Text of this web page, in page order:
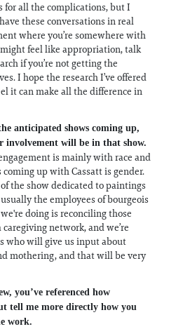
for all the complications, but I
these conversations in real
where you’re somewhere with
feel like appropriation, talk
if you’re not getting the
I hope the research I’ve offered
it can make all the difference in
anticipated shows coming up,
involvement will be in that show.
is mainly with race and
coming up with Cassatt is gender.
the show dedicated to paintings
the employees of bourgeois
doing is reconciling those
network, and we’re
who will give us input about
mothering, and that will be very
you’ve referenced how
tell me more directly how you
work.